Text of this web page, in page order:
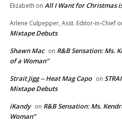
Elizabeth on All I Want for Christmas
Arlene Culpepper, Asst. Editor-in-Chief
Mixtape Debuts
Shawn Mac on R&B Sensation: Ms.
of a Woman”
Strait Jigg -- Heat Mag Capo on
Mixtape Debuts
iKandy on R&B Sensation: Ms.
Woman”